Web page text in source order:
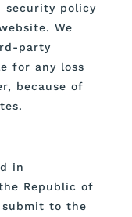
security policy
We
party
for any loss
because of
in
Republic of
submit to the